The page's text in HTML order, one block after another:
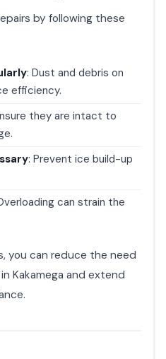
by following these
: Dust and debris on
efficiency.
they are intact to
: Prevent ice build-up
can strain the
you can reduce the need
Kakamega and extend